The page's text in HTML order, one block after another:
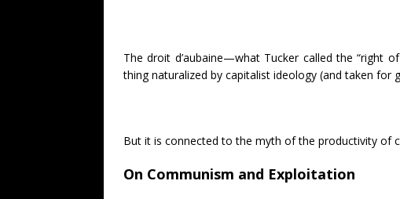
The droit d’aubaine—what Tucker called the “right
thing naturalized by capitalist ideology (and taken for
But it is connected to the myth of the productivity of
On Communism and Exploitation